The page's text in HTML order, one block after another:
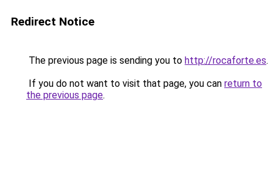
Redirect Notice
The previous page is sending you to http://rocaforte.es.
If you do not want to visit that page, you can return to
the previous page.